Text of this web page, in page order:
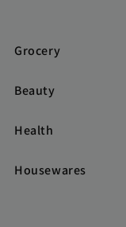
Grocery
Beauty
Health
Housewares